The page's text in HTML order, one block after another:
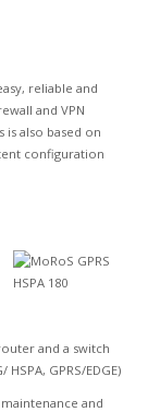
reliable and
and VPN
is also based on
configuration
and a switch
GPRS/EDGE)
and